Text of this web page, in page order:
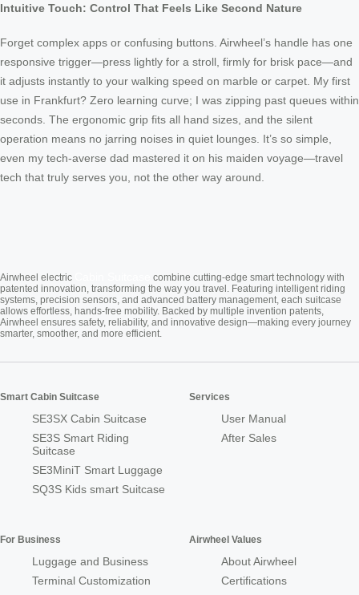
Intuitive Touch: Control That Feels Like Second Nature
Forget complex apps or confusing buttons. Airwheel’s handle has one
responsive trigger—press lightly for a stroll, firmly for brisk pace—and
it adjusts instantly to your walking speed on marble or carpet. My first
use in Frankfurt? Zero learning curve; I was zipping past queues within
seconds. The ergonomic grip fits all hand sizes, and the silent
operation means no jarring noises in quiet lounges. It’s so simple,
even my tech-averse dad mastered it on his maiden voyage—travel
tech that truly serves you, not the other way around.
Airwheel electric
combine cutting-edge smart technology with
patented innovation, transforming the way you travel. Featuring intelligent riding
systems, precision sensors, and advanced battery management, each suitcase
allows effortless, hands-free mobility. Backed by multiple invention patents,
Airwheel ensures safety, reliability, and innovative design—making every journey
smarter, smoother, and more efficient.
Smart Cabin Suitcase
SE3SX Cabin Suitcase
SE3S Smart Riding
Suitcase
SE3MiniT Smart Luggage
SQ3S Kids smart Suitcase
Services
User Manual
After Sales
For Business
Luggage and Business
Terminal Customization
Airwheel Values
About Airwheel
Certifications